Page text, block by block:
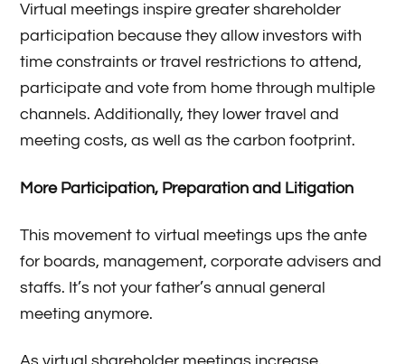
Virtual meetings inspire greater shareholder
participation because they allow investors with
time constraints or travel restrictions to attend,
participate and vote from home through multiple
channels. Additionally, they lower travel and
meeting costs, as well as the carbon footprint.
More Participation, Preparation and Litigation
This movement to virtual meetings ups the ante
for boards, management, corporate advisers and
staffs. It’s not your father’s annual general
meeting anymore.